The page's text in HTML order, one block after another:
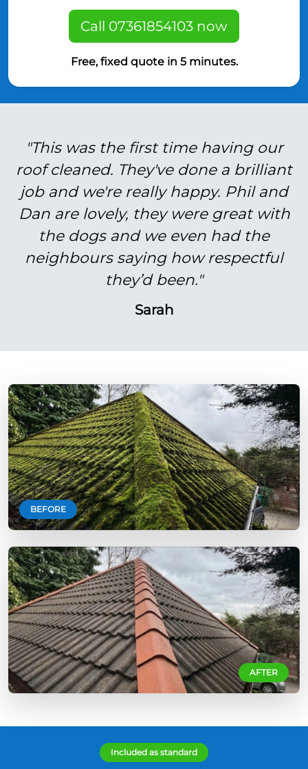
Call 07361854103 now
Free, fixed quote in 5 minutes.
"This was the first time having our
roof cleaned. They've done a brilliant
job and we're really happy. Phil and
Dan are lovely, they were great with
the dogs and we even had the
neighbours saying how respectful
they’d been."
Sarah
BEFORE
AFTER
Included as standard